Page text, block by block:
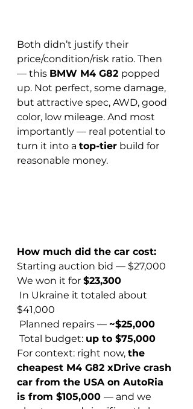
Both didn’t justify their
price/condition/risk ratio. Then
— this BMW M4 G82 popped
up. Not perfect, some damage,
but attractive spec, AWD, good
color, low mileage. And most
importantly — real potential to
turn it into a top-tier build for
reasonable money.
How much did the car cost:
Starting auction bid — $27,000
We won it for $23,300
In Ukraine it totaled about
$41,000
Planned repairs — ~$25,000
Total budget: up to $75,000
For context: right now, the
cheapest M4 G82 xDrive crash
car from the USA on AutoRia
is from $105,000 — and we